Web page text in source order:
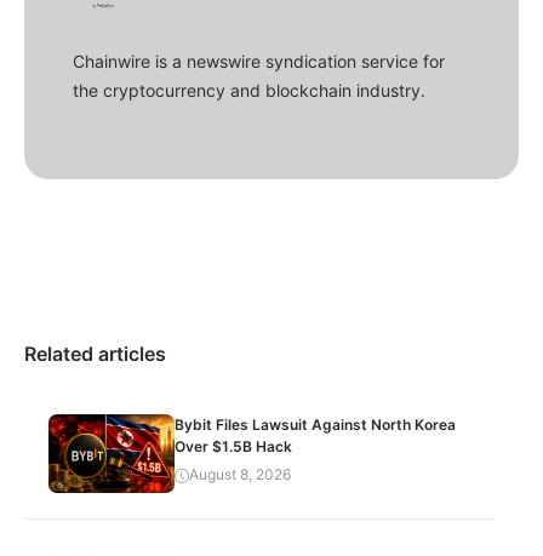
Chainwire is a newswire syndication service for
the cryptocurrency and blockchain industry.
Related articles
Bybit Files Lawsuit Against North Korea
Over $1.5B Hack
August 8, 2026